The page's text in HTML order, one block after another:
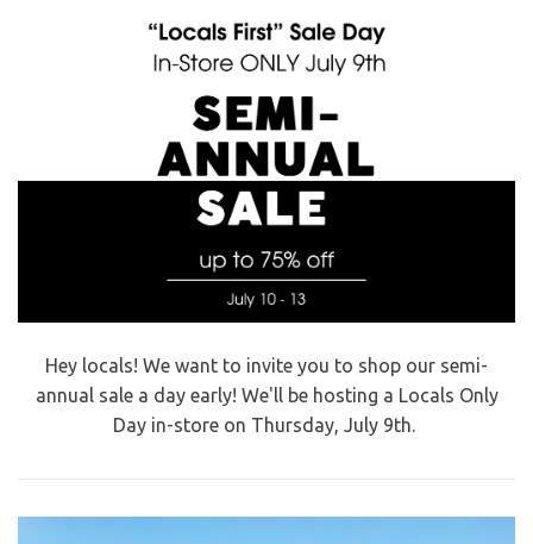
Hey locals! We want to invite you to shop our semi-
annual sale a day early! We'll be hosting a Locals Only
Day in-store on Thursday, July 9th.